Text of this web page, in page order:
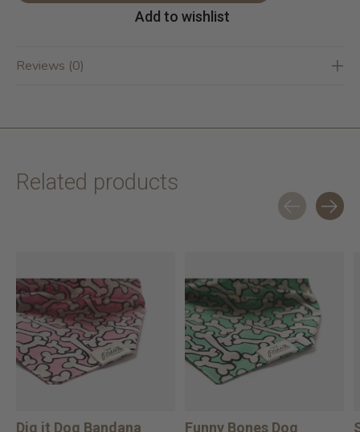
Add to wishlist
Reviews (0)
Related products
Dig it Dog Bandana
Funny Bones Dog